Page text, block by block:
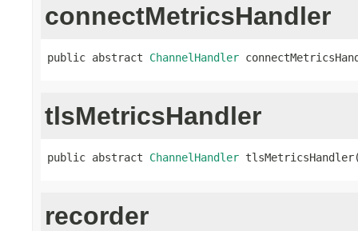
connectMetricsHandler
public abstract ChannelHandler
tlsMetricsHandler
public abstract ChannelHandler
recorder